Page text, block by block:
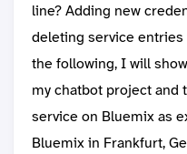
line? Adding new
deleting service
the following, I will
my chatbot project and
service on Bluemix as
Bluemix in Frankfurt,